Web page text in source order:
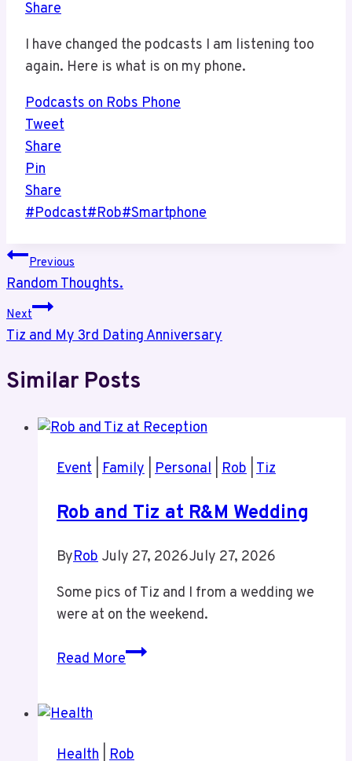
Share
I have changed the podcasts I am listening too
again. Here is what is on my phone.
Podcasts on Robs Phone
Tweet
Share
Pin
Share
Post
#Podcast#Rob#Smartphone
Post
navigation
Previous
Random Thoughts.
Next
Tiz and My 3rd Dating Anniversary
Similar Posts
Event Family Personal Rob Tiz
Rob and Tiz at R&M Wedding
ByRob July 27, 2026July 27, 2026
Some pics of Tiz and I from a wedding we
were at on the weekend.
Read MoreRob
Health Rob